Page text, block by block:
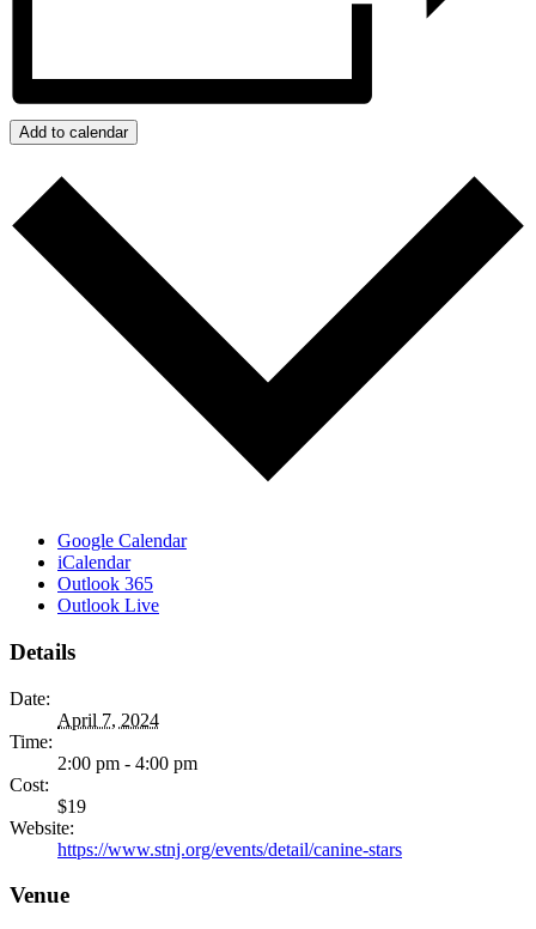
Add to calendar
Google Calendar
iCalendar
Outlook 365
Outlook Live
Details
Date:
April 7, 2024
Time:
2:00 pm - 4:00 pm
Cost:
$19
Website:
https://www.stnj.org/events/detail/canine-stars
Venue